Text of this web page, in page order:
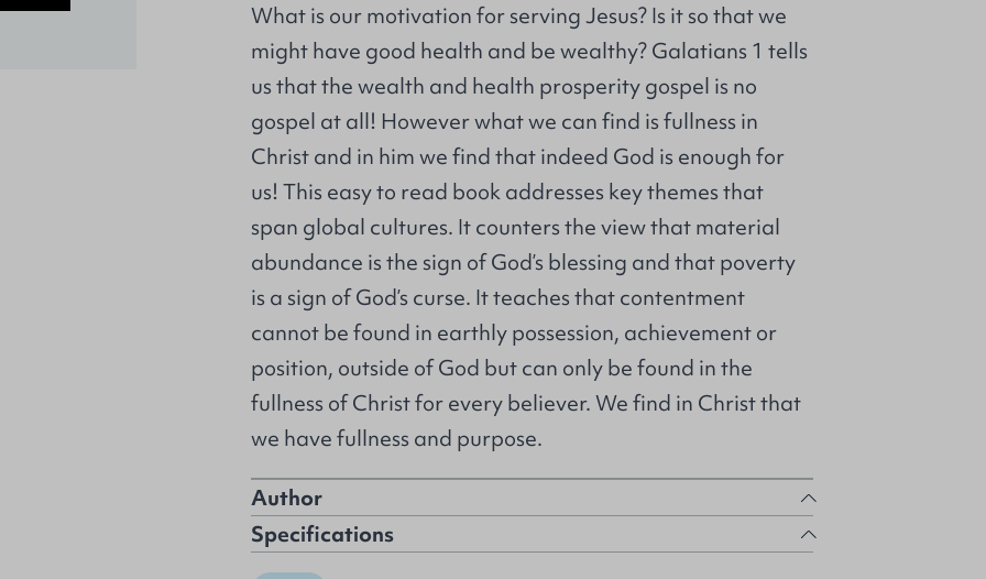
What is our motivation for serving Jesus? Is it so that we
might have good health and be wealthy? Galatians 1 tells
us that the wealth and health prosperity gospel is no
gospel at all! However what we can find is fullness in
Christ and in him we find that indeed God is enough for
us! This easy to read book addresses key themes that
span global cultures. It counters the view that material
abundance is the sign of God’s blessing and that poverty
is a sign of God’s curse. It teaches that contentment
cannot be found in earthly possession, achievement or
position, outside of God but can only be found in the
fullness of Christ for every believer. We find in Christ that
we have fullness and purpose.
Author
Specifications